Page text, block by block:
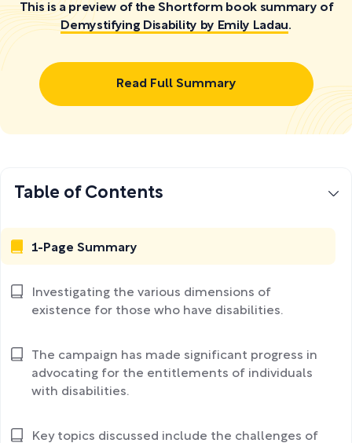
This is a preview of the Shortform book summary of
Demystifying Disability by Emily Ladau.
Read Full Summary
Table of Contents
1-Page Summary
Investigating the various dimensions of
existence for those who have disabilities.
The campaign has made significant progress in
advocating for the entitlements of individuals
with disabilities.
Key topics discussed include the challenges of